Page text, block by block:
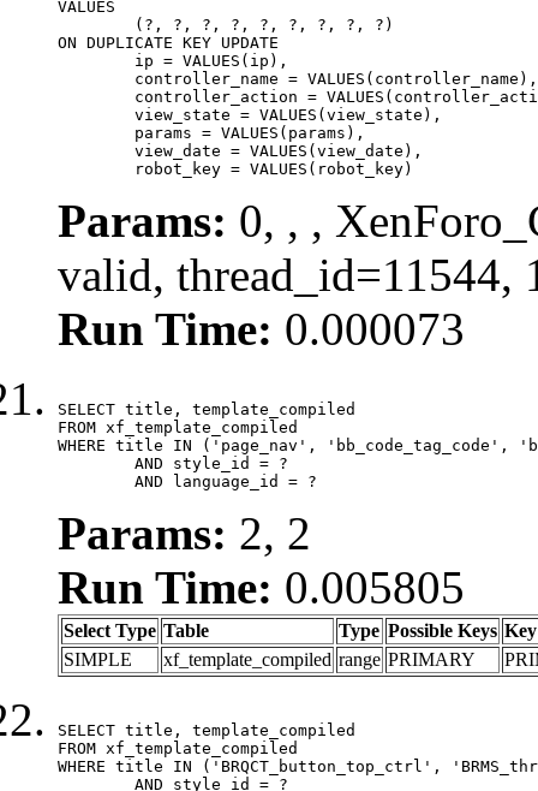
VALUES
ON DUPLICATE KEY UPDATE
	robot_key = VALUES(robot_key)
Params: 0, , ,
valid, thread_id=11544,
Run Time: 0.000073
SELECT title, template_compiled
FROM xf_template_compiled
WHERE title IN ('page_nav', 'bb_code_tag_code',
	AND language_id = ?
Params: 2, 2
Run Time: 0.005805
Select Type Table Type Possible Keys Key
SIMPLE
xf_template_compiled range PRIMARY
SELECT title, template_compiled
FROM xf_template_compiled
WHERE title IN ('BRQCT_button_top_ctrl',